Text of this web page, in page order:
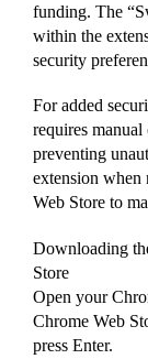
funding. The
within the
security
For added
requires
preventing
extension when
Web Store to
Downloading
Store
Open your
Chrome Web
press Enter.